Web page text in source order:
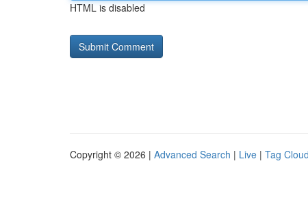
HTML is disabled
Copyright © 2026 | Advanced Search | Live | Tag Cloud